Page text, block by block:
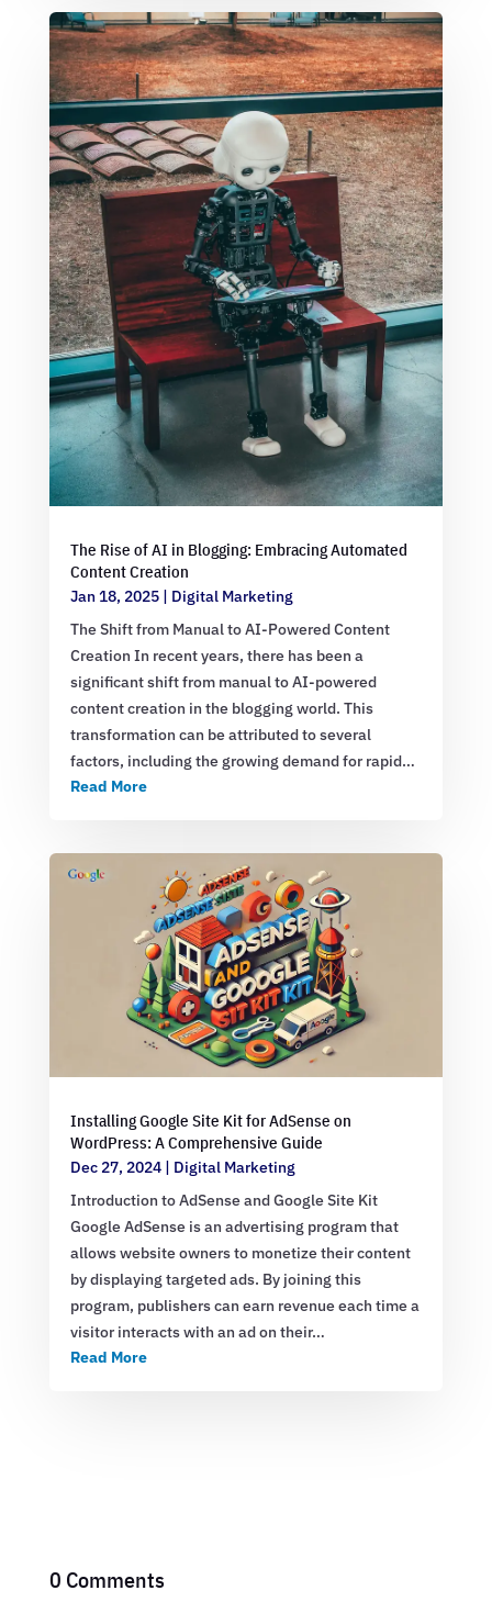
The Rise of AI in Blogging: Embracing Automated
Content Creation
Jan 18, 2025| Digital Marketing
The Shift from Manual to AI-Powered Content
Creation In recent years, there has been a
significant shift from manual to AI-powered
content creation in the blogging world. This
transformation can be attributed to several
factors, including the growing demand for rapid…
Read More
Installing Google Site Kit for AdSense on
WordPress: A Comprehensive Guide
Dec 27, 2024| Digital Marketing
Introduction to AdSense and Google Site Kit
Google AdSense is an advertising program that
allows website owners to monetize their content
by displaying targeted ads. By joining this
program, publishers can earn revenue each time a
visitor interacts with an ad on their…
Read More
0 Comments